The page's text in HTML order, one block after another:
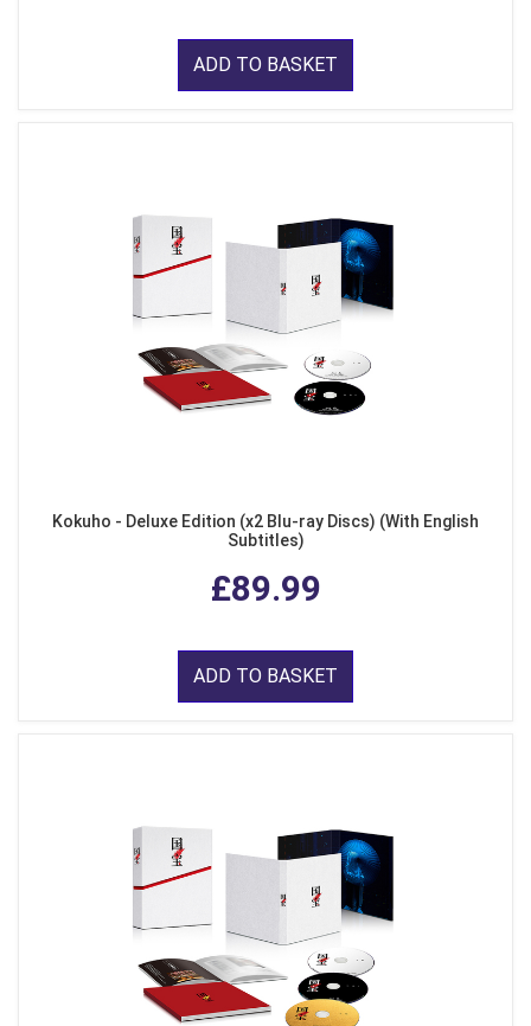
ADD TO BASKET
Kokuho - Deluxe Edition (x2 Blu-ray Discs) (With English
Subtitles)
£89.99
ADD TO BASKET